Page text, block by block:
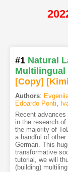
#1 Natural
Multilingual
[Copy] [Kimi
Authors:
Edoardo Ponti,
Recent
in the research
the majority of
a handful of
German. This
transformative
tutorial, we will
(building)